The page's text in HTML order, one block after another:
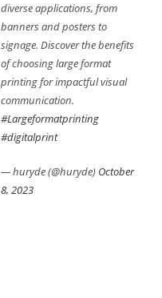
diverse applications, from
banners and posters to
signage. Discover the benefits
of choosing large format
printing for impactful visual
communication.
#Largeformatprinting
#digitalprint
— huryde (@huryde) October
8, 2023